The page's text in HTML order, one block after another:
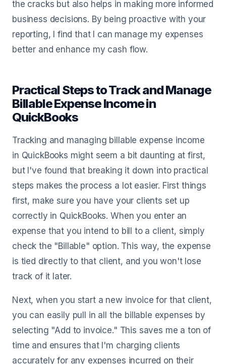
the cracks but also helps in making more informed
business decisions. By being proactive with your
reporting, I find that I can manage my expenses
better and enhance my cash flow.
Practical Steps to Track and Manage
Billable Expense Income in
QuickBooks
Tracking and managing billable expense income
in QuickBooks might seem a bit daunting at first,
but I've found that breaking it down into practical
steps makes the process a lot easier. First things
first, make sure you have your clients set up
correctly in QuickBooks. When you enter an
expense that you intend to bill to a client, simply
check the "Billable" option. This way, the expense
is tied directly to that client, and you won't lose
track of it later.
Next, when you start a new invoice for that client,
you can easily pull in all the billable expenses by
selecting "Add to invoice." This saves me a ton of
time and ensures that I'm charging clients
accurately for any expenses incurred on their